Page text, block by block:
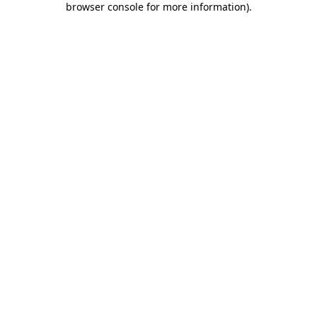
browser console for more information).